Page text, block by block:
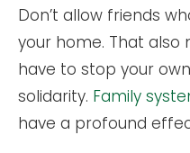
Don’t allow friends
your home. That
have to stop your
solidarity. Family
have a profound